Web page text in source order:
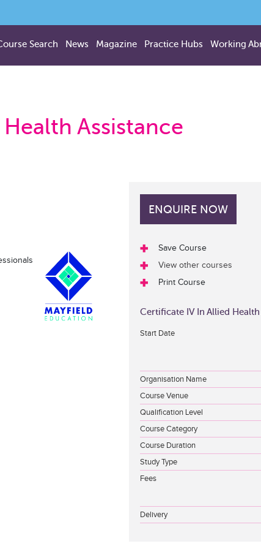
Search News Magazine Practice Hubs Working
Assistance
ENQUIRE NOW
Save Course
View other courses
Print Course
Certificate IV In Allied
Start Date
Organisation Name
Course Venue
Qualification Level
Course Category
Course Duration
Study Type
Fees
Delivery